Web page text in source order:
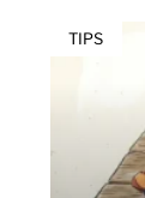
TIPS